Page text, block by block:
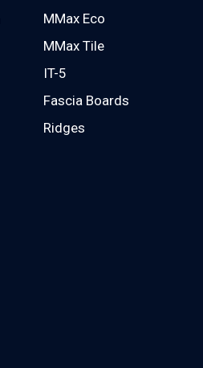
MMax Eco
MMax Tile
IT-5
Fascia Boards
Ridges